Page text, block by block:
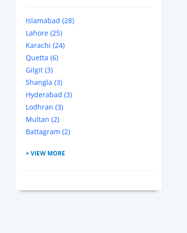
Islamabad (28)
Lahore (25)
Karachi (24)
Quetta (6)
Gilgit (3)
Shangla (3)
Hyderabad (3)
Lodhran (3)
Multan (2)
Battagram (2)